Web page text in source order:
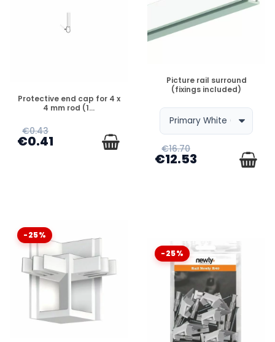
DISPONIBLE
Protective end cap for 4 x
4 mm rod (1...
€0.43
€0.41
DISPONIBLE
Picture rail surround
(fixings included)
€16.70
€12.53
-25%
-25%